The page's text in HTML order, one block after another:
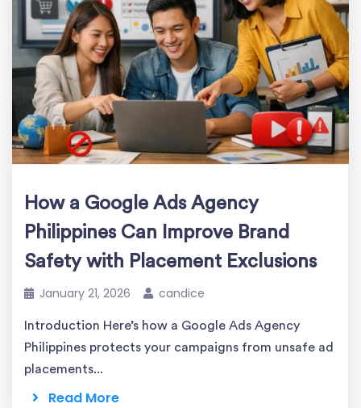
How a Google Ads Agency
Philippines Can Improve Brand
Safety with Placement Exclusions
January 21, 2026 candice
Introduction Here’s how a Google Ads Agency
Philippines protects your campaigns from unsafe ad
placements...
Read More